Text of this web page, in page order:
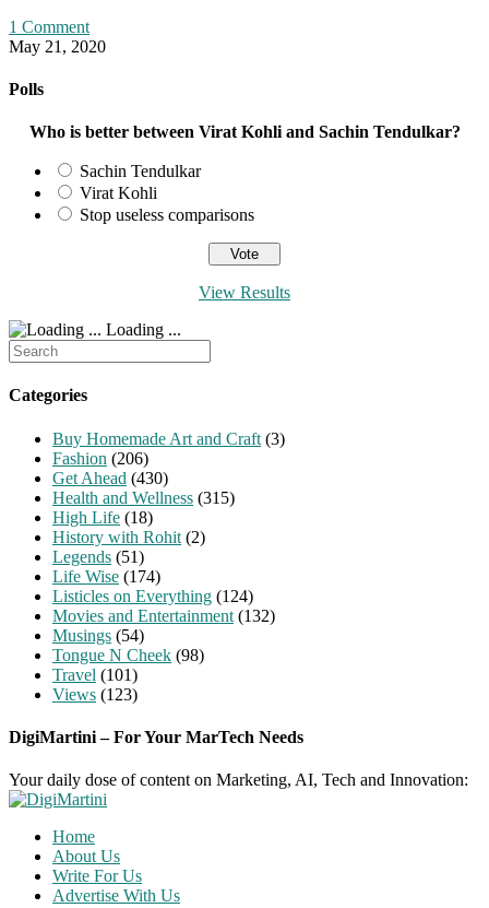
1 Comment
May 21, 2020
Polls
Who is better between Virat Kohli and Sachin Tendulkar?
Sachin Tendulkar
Virat Kohli
Stop useless comparisons
View Results
Loading ...
Search
for:
Categories
Buy Homemade Art and Craft (3)
Fashion (206)
Get Ahead (430)
Health and Wellness (315)
High Life (18)
History with Rohit (2)
Legends (51)
Life Wise (174)
Listicles on Everything (124)
Movies and Entertainment (132)
Musings (54)
Tongue N Cheek (98)
Travel (101)
Views (123)
DigiMartini – For Your MarTech Needs
Your daily dose of content on Marketing, AI, Tech and Innovation:
Home
About Us
Write For Us
Advertise With Us